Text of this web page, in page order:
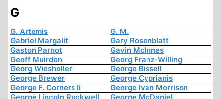
G
G. Artemis
G. M.
Gabriel Margalit
Gary Rosenblatt
Gaston Parnot
Gavin McInnes
Geoff Muirden
Georg Franz-Willing
Georg Wiesholler
George Bissell
George Brewer
George Cyprianis
George F. Corners Ii
George Ivan Morrison
George Lincoln Rockwell
George McDaniel